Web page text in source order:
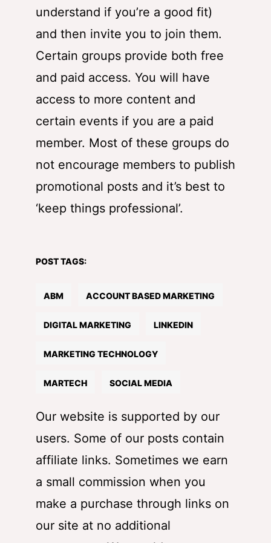
understand if you’re a good fit)
and then invite you to join them.
Certain groups provide both free
and paid access. You will have
access to more content and
certain events if you are a paid
member. Most of these groups do
not encourage members to publish
promotional posts and it’s best to
‘keep things professional’.
POST TAGS:
ABM ACCOUNT BASED MARKETING
DIGITAL MARKETING LINKEDIN
MARKETING TECHNOLOGY
MARTECH SOCIAL MEDIA
Our website is supported by our
users. Some of our posts contain
affiliate links. Sometimes we earn
a small commission when you
make a purchase through links on
our site at no additional